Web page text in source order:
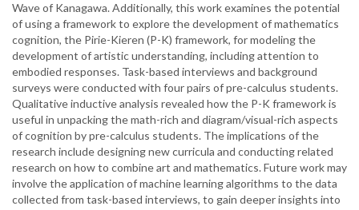
Wave of Kanagawa. Additionally, this work examines the potential
of using a framework to explore the development of mathematics
cognition, the Pirie-Kieren (P-K) framework, for modeling the
development of artistic understanding, including attention to
embodied responses. Task-based interviews and background
surveys were conducted with four pairs of pre-calculus students.
Qualitative inductive analysis revealed how the P-K framework is
useful in unpacking the math-rich and diagram/visual-rich aspects
of cognition by pre-calculus students. The implications of the
research include designing new curricula and conducting related
research on how to combine art and mathematics. Future work may
involve the application of machine learning algorithms to the data
collected from task-based interviews, to gain deeper insights into